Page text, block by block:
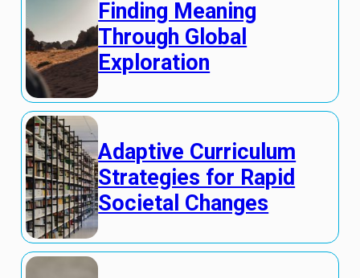
Finding Meaning
Through Global
Exploration
Adaptive Curriculum
Strategies for Rapid
Societal Changes